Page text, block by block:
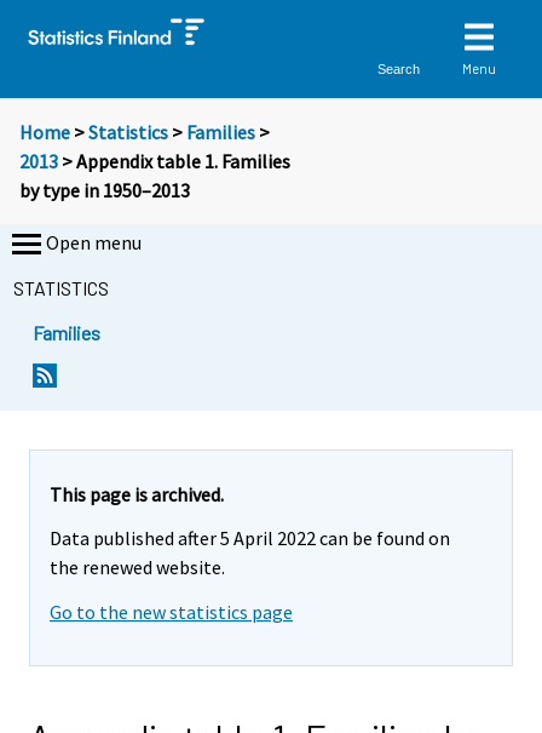
Search Menu
Home >Statistics > Families >
2013 > Appendix table 1. Families
by type in 1950–2013
Open menu
STATISTICS
Families
This page is archived.
Data published after 5 April 2022 can be found on
the renewed website.
Go to the new statistics page